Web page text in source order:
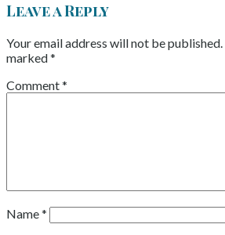
Leave a Reply
Your email address will not be published.
marked*
Comment*
Name*